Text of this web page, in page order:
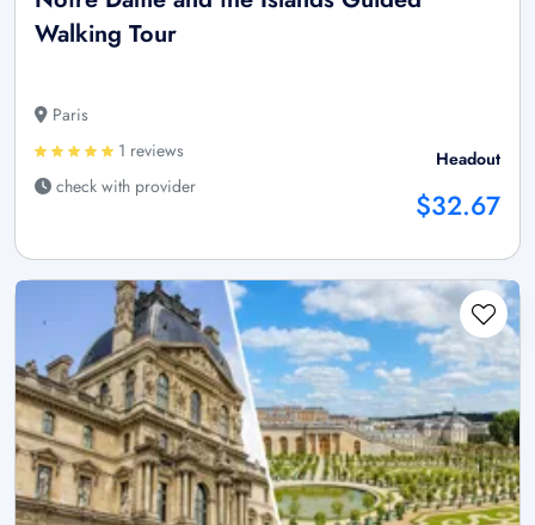
Walking Tour
Paris
1 reviews
check with provider
Headout
$32.67